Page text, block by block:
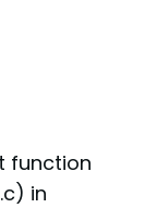
function
in